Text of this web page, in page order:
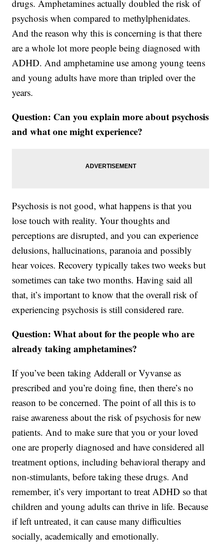
drugs. Amphetamines actually doubled the risk of
psychosis when compared to methylphenidates.
And the reason why this is concerning is that there
are a whole lot more people being diagnosed with
ADHD. And amphetamine use among young teens
and young adults have more than tripled over the
years.
Question: Can you explain more about psychosis
and what one might experience?
Psychosis is not good, what happens is that you
lose touch with reality. Your thoughts and
perceptions are disrupted, and you can experience
delusions, hallucinations, paranoia and possibly
hear voices. Recovery typically takes two weeks but
sometimes can take two months. Having said all
that, it’s important to know that the overall risk of
experiencing psychosis is still considered rare.
Question: What about for the people who are
already taking amphetamines?
If you’ve been taking Adderall or Vyvanse as
prescribed and you’re doing fine, then there’s no
reason to be concerned. The point of all this is to
raise awareness about the risk of psychosis for new
patients. And to make sure that you or your loved
one are properly diagnosed and have considered all
treatment options, including behavioral therapy and
non-stimulants, before taking these drugs. And
remember, it’s very important to treat ADHD so that
children and young adults can thrive in life. Because
if left untreated, it can cause many difficulties
socially, academically and emotionally.